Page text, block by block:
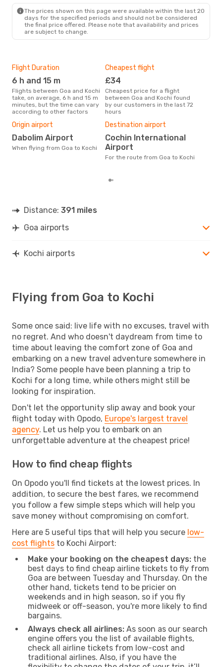
The prices shown on this page were available within the last 20
days for the specified periods and should not be considered
the final price offered. Please note that availability and prices
are subject to change.
Flight Duration
6 h and 15 m
Flights between Goa and Kochi
take, on average, 6 h and 15 m
minutes, but the time can vary
according to other factors
Cheapest flight
£34
Cheapest price for a flight
between Goa and Kochi found
by our customers in the last 72
hours
Origin airport
Dabolim Airport
When flying from Goa to Kochi
Destination airport
Cochin International
Airport
For the route from Goa to Kochi
Distance: 391 miles
Goa airports
Kochi airports
Flying from Goa to Kochi
Some once said: live life with no excuses, travel with
no regret. And who doesn't daydream from time to
time about leaving the comfort zone of Goa and
embarking on a new travel adventure somewhere in
India? Some people have been planning a trip to
Kochi for a long time, while others might still be
looking for inspiration.
Don't let the opportunity slip away and book your
flight today with Opodo, Europe's largest travel
agency. Let us help you to embark on an
unforgettable adventure at the cheapest price!
How to find cheap flights
On Opodo you'll find tickets at the lowest prices. In
addition, to secure the best fares, we recommend
you follow a few simple steps which will help you
save money without compromising on comfort.
Here are 5 useful tips that will help you secure low-
cost flights to Kochi Airport:
Make your booking on the cheapest days: the
best days to find cheap airline tickets to fly from
Goa are between Tuesday and Thursday. On the
other hand, tickets tend to be pricier on
weekends and in high season, so if you fly
midweek or off-season, you're more likely to find
bargains.
Always check all airlines: As soon as our search
engine offers you the list of available flights,
check all airline tickets from low-cost and
traditional airlines. Also, if you have the